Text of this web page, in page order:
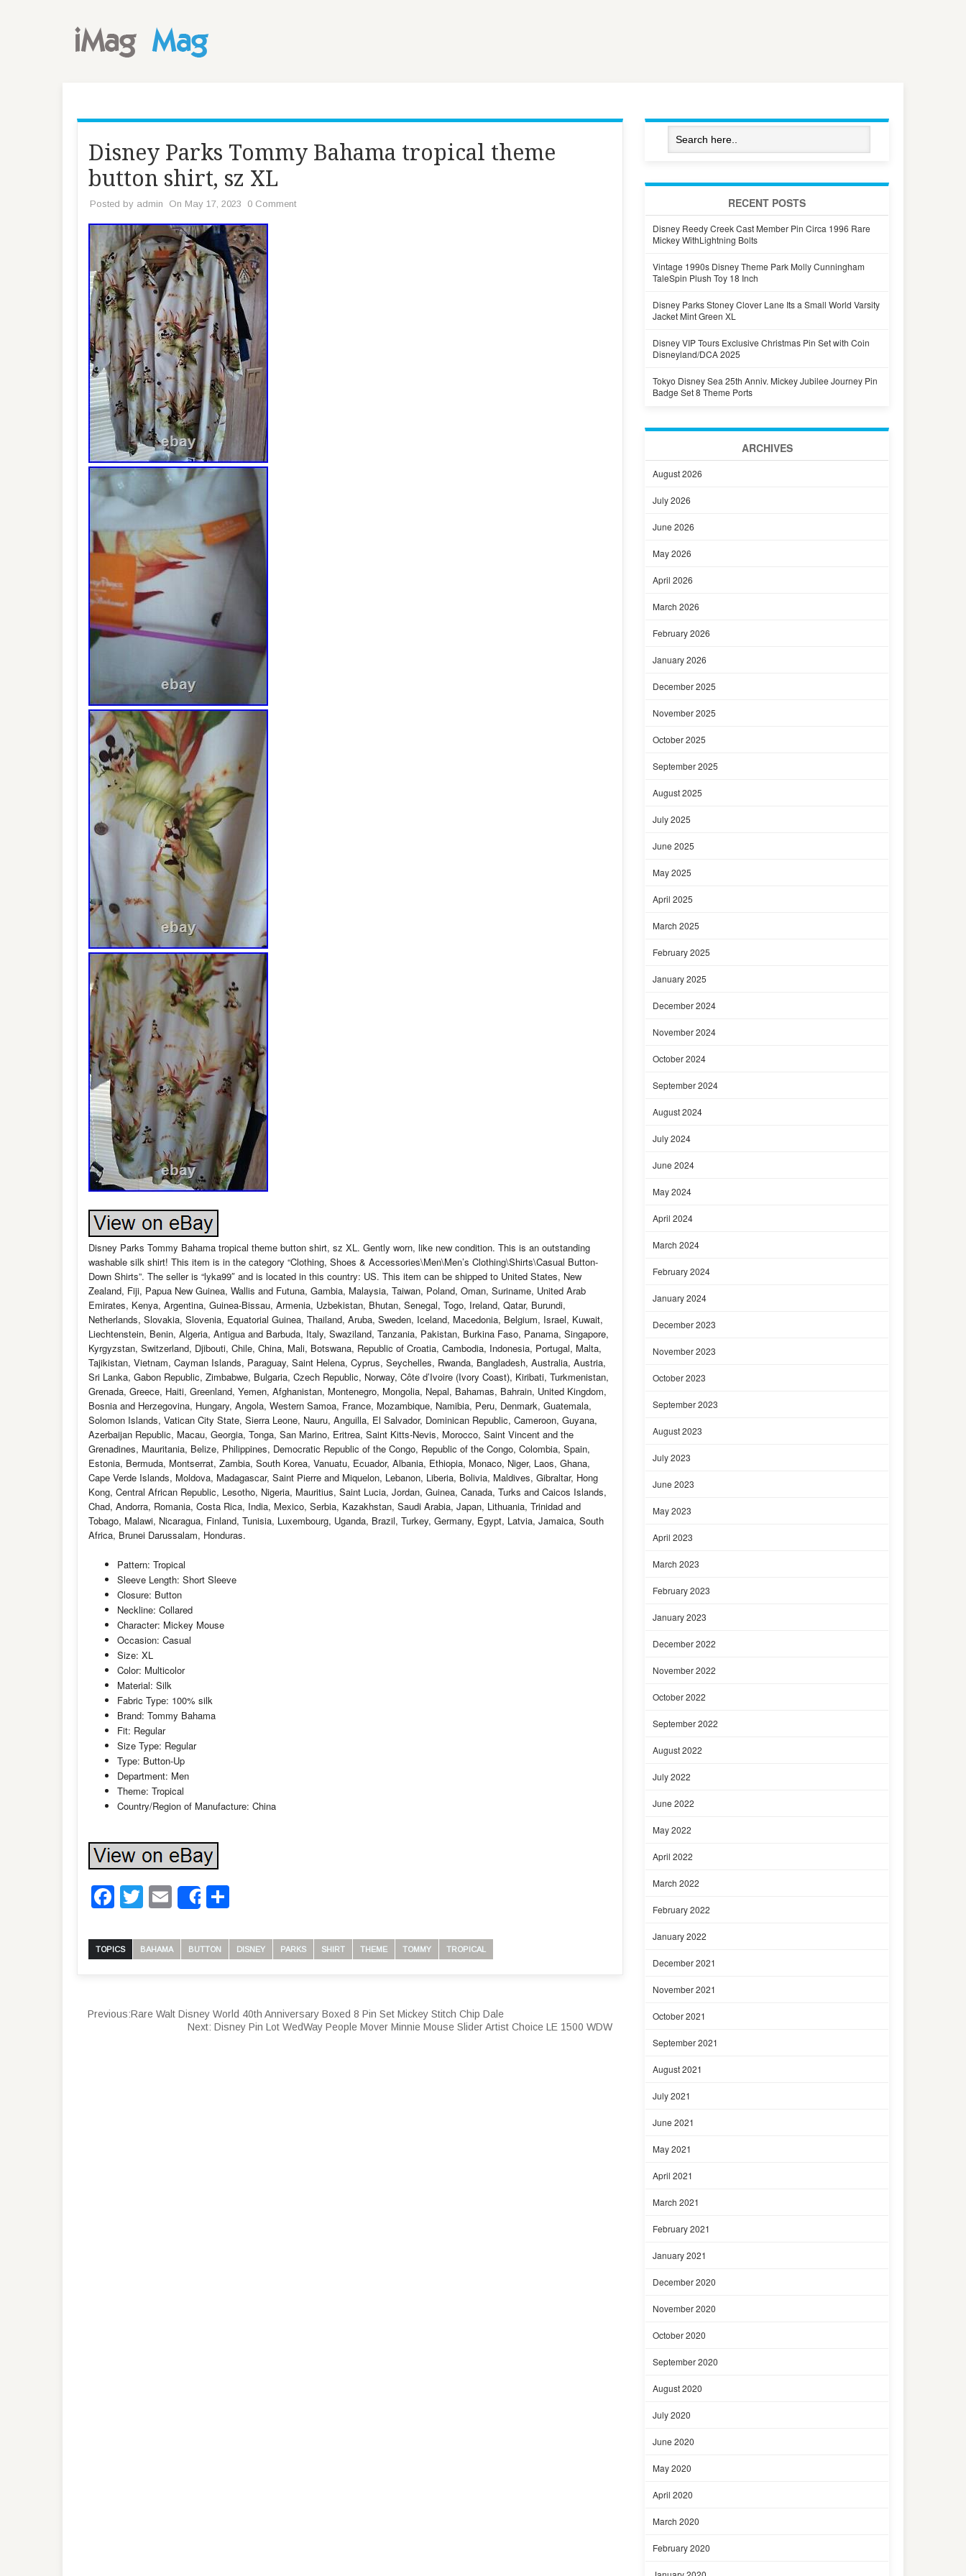
Disney Parks Tommy Bahama tropical theme
button shirt, sz XL
Posted by admin On May 17, 2023 0 Comment
Disney Parks Tommy Bahama tropical theme button shirt, sz XL. Gently worn, like new condition. This is an outstanding
washable silk shirt! This item is in the category “Clothing, Shoes & Accessories\Men\Men’s Clothing\Shirts\Casual Button-
Down Shirts”. The seller is “lyka99″ and is located in this country: US. This item can be shipped to United States, New
Zealand, Fiji, Papua New Guinea, Wallis and Futuna, Gambia, Malaysia, Taiwan, Poland, Oman, Suriname, United Arab
Emirates, Kenya, Argentina, Guinea-Bissau, Armenia, Uzbekistan, Bhutan, Senegal, Togo, Ireland, Qatar, Burundi,
Netherlands, Slovakia, Slovenia, Equatorial Guinea, Thailand, Aruba, Sweden, Iceland, Macedonia, Belgium, Israel, Kuwait,
Liechtenstein, Benin, Algeria, Antigua and Barbuda, Italy, Swaziland, Tanzania, Pakistan, Burkina Faso, Panama, Singapore,
Kyrgyzstan, Switzerland, Djibouti, Chile, China, Mali, Botswana, Republic of Croatia, Cambodia, Indonesia, Portugal, Malta,
Tajikistan, Vietnam, Cayman Islands, Paraguay, Saint Helena, Cyprus, Seychelles, Rwanda, Bangladesh, Australia, Austria,
Sri Lanka, Gabon Republic, Zimbabwe, Bulgaria, Czech Republic, Norway, Côte d’Ivoire (Ivory Coast), Kiribati, Turkmenistan,
Grenada, Greece, Haiti, Greenland, Yemen, Afghanistan, Montenegro, Mongolia, Nepal, Bahamas, Bahrain, United Kingdom,
Bosnia and Herzegovina, Hungary, Angola, Western Samoa, France, Mozambique, Namibia, Peru, Denmark, Guatemala,
Solomon Islands, Vatican City State, Sierra Leone, Nauru, Anguilla, El Salvador, Dominican Republic, Cameroon, Guyana,
Azerbaijan Republic, Macau, Georgia, Tonga, San Marino, Eritrea, Saint Kitts-Nevis, Morocco, Saint Vincent and the
Grenadines, Mauritania, Belize, Philippines, Democratic Republic of the Congo, Republic of the Congo, Colombia, Spain,
Estonia, Bermuda, Montserrat, Zambia, South Korea, Vanuatu, Ecuador, Albania, Ethiopia, Monaco, Niger, Laos, Ghana,
Cape Verde Islands, Moldova, Madagascar, Saint Pierre and Miquelon, Lebanon, Liberia, Bolivia, Maldives, Gibraltar, Hong
Kong, Central African Republic, Lesotho, Nigeria, Mauritius, Saint Lucia, Jordan, Guinea, Canada, Turks and Caicos Islands,
Chad, Andorra, Romania, Costa Rica, India, Mexico, Serbia, Kazakhstan, Saudi Arabia, Japan, Lithuania, Trinidad and
Tobago, Malawi, Nicaragua, Finland, Tunisia, Luxembourg, Uganda, Brazil, Turkey, Germany, Egypt, Latvia, Jamaica, South
Africa, Brunei Darussalam, Honduras.
Pattern: Tropical
Sleeve Length: Short Sleeve
Closure: Button
Neckline: Collared
Character: Mickey Mouse
Occasion: Casual
Size: XL
Color: Multicolor
Material: Silk
Fabric Type: 100% silk
Brand: Tommy Bahama
Fit: Regular
Size Type: Regular
Type: Button-Up
Department: Men
Theme: Tropical
Country/Region of Manufacture: China
Facebook
Twitter
Email
Share
TOPICS BAHAMA BUTTON DISNEY PARKS SHIRT THEME TOMMY TROPICAL
Previous:Rare Walt Disney World 40th Anniversary Boxed 8 Pin Set Mickey Stitch Chip Dale
Next: Disney Pin Lot WedWay People Mover Minnie Mouse Slider Artist Choice LE 1500 WDW
RECENT POSTS
Disney Reedy Creek Cast Member Pin Circa 1996 Rare
Mickey WithLightning Bolts
Vintage 1990s Disney Theme Park Molly Cunningham
TaleSpin Plush Toy 18 Inch
Disney Parks Stoney Clover Lane Its a Small World Varsity
Jacket Mint Green XL
Disney VIP Tours Exclusive Christmas Pin Set with Coin
Disneyland/DCA 2025
Tokyo Disney Sea 25th Anniv. Mickey Jubilee Journey Pin
Badge Set 8 Theme Ports
ARCHIVES
August 2026
July 2026
June 2026
May 2026
April 2026
March 2026
February 2026
January 2026
December 2025
November 2025
October 2025
September 2025
August 2025
July 2025
June 2025
May 2025
April 2025
March 2025
February 2025
January 2025
December 2024
November 2024
October 2024
September 2024
August 2024
July 2024
June 2024
May 2024
April 2024
March 2024
February 2024
January 2024
December 2023
November 2023
October 2023
September 2023
August 2023
July 2023
June 2023
May 2023
April 2023
March 2023
February 2023
January 2023
December 2022
November 2022
October 2022
September 2022
August 2022
July 2022
June 2022
May 2022
April 2022
March 2022
February 2022
January 2022
December 2021
November 2021
October 2021
September 2021
August 2021
July 2021
June 2021
May 2021
April 2021
March 2021
February 2021
January 2021
December 2020
November 2020
October 2020
September 2020
August 2020
July 2020
June 2020
May 2020
April 2020
March 2020
February 2020